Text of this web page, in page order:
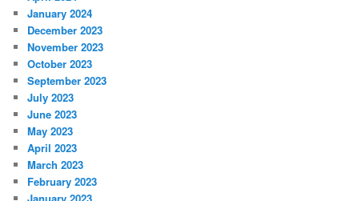
January 2024
December 2023
November 2023
October 2023
September 2023
July 2023
June 2023
May 2023
April 2023
March 2023
February 2023